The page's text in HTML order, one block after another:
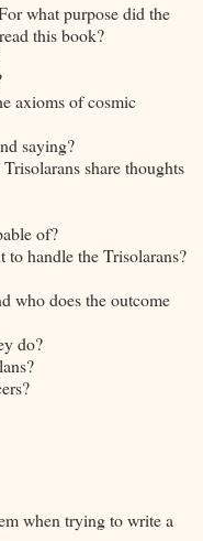
what purpose did the
this book?
axioms of cosmic
saying?
share thoughts
of?
to handle the Trisolarans?
who does the outcome
do?
when trying to write a